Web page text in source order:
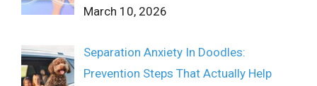
March 10, 2026
Separation Anxiety In Doodles:
Prevention Steps That Actually Help